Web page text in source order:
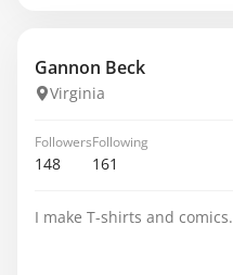
Gannon Beck
Virginia
Followers
148
Following
161
I make T-shirts and comics.